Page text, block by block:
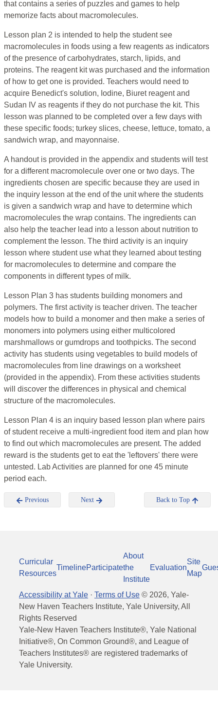
that contains a series of puzzles and games to help
memorize facts about macromolecules.
Lesson plan 2 is intended to help the student see
macromolecules in foods using a few reagents as indicators
of the presence of carbohydrates, starch, lipids, and
proteins. The reagent kit was purchased and the information
of how to get one is provided. Teachers would need to
acquire Benedict's solution, Iodine, Biuret reagent and
Sudan IV as reagents if they do not purchase the kit. This
lesson was planned to be completed over a few days with
these specific foods; turkey slices, cheese, lettuce, tomato, a
sandwich wrap, and mayonnaise.
A handout is provided in the appendix and students will test
for a different macromolecule over one or two days. The
ingredients chosen are specific because they are used in
the inquiry lesson at the end of the unit where the students
is given a sandwich wrap and have to determine which
macromolecules the wrap contains. The ingredients can
also help the teacher lead into a lesson about nutrition to
complement the lesson. The third activity is an inquiry
lesson where student use what they learned about testing
for macromolecules to determine and compare the
components in different types of milk.
Lesson Plan 3 has students building monomers and
polymers. The first activity is teacher driven. The teacher
models how to build a monomer and then make a series of
monomers into polymers using either multicolored
marshmallows or gumdrops and toothpicks. The second
activity has students using vegetables to build models of
macromolecules from line drawings on a worksheet
(provided in the appendix). From these activities students
will discover the differences in physical and chemical
structure of the macromolecules.
Lesson Plan 4 is an inquiry based lesson plan where pairs
of student receive a multi-ingredient food item and plan how
to find out which macromolecules are present. The added
reward is the students get to eat the 'leftovers' there were
untested. Lab Activities are planned for one 45 minute
period each.
Previous Next Back to Top
Curricular
Resources
TimelineParticipate
About
the
Institute
Evaluation
Site
Map
Accessibility at Yale · Terms of Use © 2026, Yale-
New Haven Teachers Institute, Yale University, All
Rights Reserved
Yale-New Haven Teachers Institute®, Yale National
Initiative®, On Common Ground®, and League of
Teachers Institutes® are registered trademarks of
Yale University.